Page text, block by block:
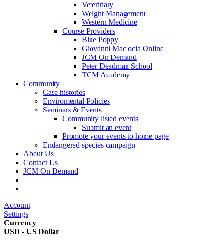
Veterinary
Weight Management
Western Medicine
Course Providers
Blue Poppy
Giovanni Maciocia Online
JCM On Demand
Peter Deadman School
TCM Academy
Community
Case histories
Enviromental Policies
Seminars & Events
Community listed events
Submit an event
Promote your events to home page
Endangered species campaign
About Us
Contact Us
JCM On Demand
Account
Settings
Currency
USD - US Dollar